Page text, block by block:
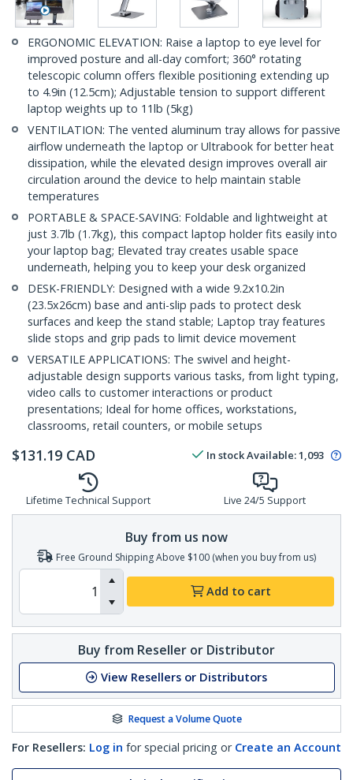
ERGONOMIC ELEVATION: Raise a laptop to eye level for
improved posture and all-day comfort; 360° rotating
telescopic column offers flexible positioning extending up
to 4.9in (12.5cm); Adjustable tension to support different
laptop weights up to 11lb (5kg)
VENTILATION: The vented aluminum tray allows for passive
airflow underneath the laptop or Ultrabook for better heat
dissipation, while the elevated design improves overall air
circulation around the device to help maintain stable
temperatures
PORTABLE & SPACE-SAVING: Foldable and lightweight at
just 3.7lb (1.7kg), this compact laptop holder fits easily into
your laptop bag; Elevated tray creates usable space
underneath, helping you to keep your desk organized
DESK-FRIENDLY: Designed with a wide 9.2x10.2in
(23.5x26cm) base and anti-slip pads to protect desk
surfaces and keep the stand stable; Laptop tray features
slide stops and grip pads to limit device movement
VERSATILE APPLICATIONS: The swivel and height-
adjustable design supports various tasks, from light typing,
video calls to customer interactions or product
presentations; Ideal for home offices, workstations,
classrooms, retail counters, or mobile setups
$131.19 CAD In stockAvailable:1,093
Lifetime Technical Support Live 24/5 Support
Buy from us now
Free Ground Shipping Above $100 (when you buy from us)
Add to cart
Buy from Reseller or Distributor
View Resellers or Distributors
Request a Volume Quote
For Resellers: Log in for special pricing or Create an Account